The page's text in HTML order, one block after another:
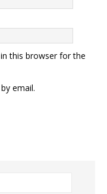
this browser for the
email.